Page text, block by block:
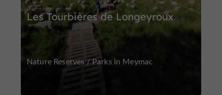
Les Tourbières de Longeyroux
Nature Reserves / Parks in Meymac